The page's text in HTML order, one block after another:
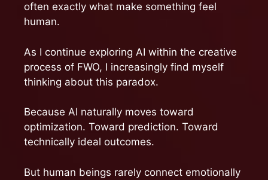
often exactly what make something feel
human.
As I continue exploring AI within the creative
process of FWO, I increasingly find myself
thinking about this paradox.
Because AI naturally moves toward
optimization. Toward prediction. Toward
technically ideal outcomes.
But human beings rarely connect emotionally